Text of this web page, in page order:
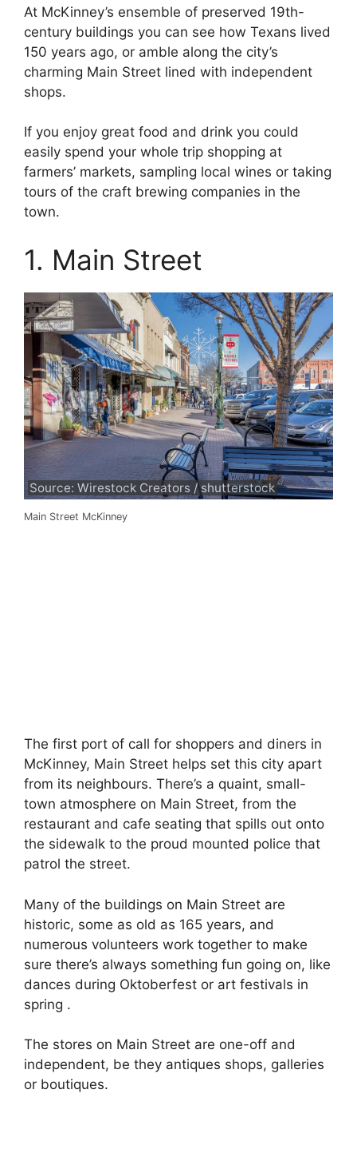
At McKinney’s ensemble of preserved 19th-
century buildings you can see how Texans lived
150 years ago, or amble along the city’s
charming Main Street lined with independent
shops.
If you enjoy great food and drink you could
easily spend your whole trip shopping at
farmers’ markets, sampling local wines or taking
tours of the craft brewing companies in the
town.
1. Main Street
Source: Wirestock Creators / shutterstock
Main Street McKinney
The first port of call for shoppers and diners in
McKinney, Main Street helps set this city apart
from its neighbours. There’s a quaint, small-
town atmosphere on Main Street, from the
restaurant and cafe seating that spills out onto
the sidewalk to the proud mounted police that
patrol the street.
Many of the buildings on Main Street are
historic, some as old as 165 years, and
numerous volunteers work together to make
sure there’s always something fun going on, like
dances during Oktoberfest or art festivals in
spring .
The stores on Main Street are one-off and
independent, be they antiques shops, galleries
or boutiques.